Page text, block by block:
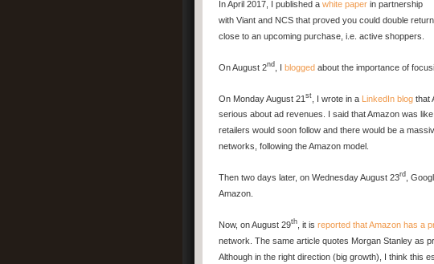
In April 2017, I published a white paper in partnership
with Viant and NCS that proved you could double
close to an upcoming purchase, i.e. active shoppers.
On August 2nd , I blogged about the importance of
On Monday August 21 st , I wrote in a LinkedIn blog that
serious about ad revenues. I said that Amazon was
retailers would soon follow and there would be a
networks, following the Amazon model.
Then two days later, on Wednesday August 23rd
,
Amazon.
Now, on August 29th , it is reported that Amazon has a
network. The same article quotes Morgan Stanley as
Although in the right direction (big growth), I think this